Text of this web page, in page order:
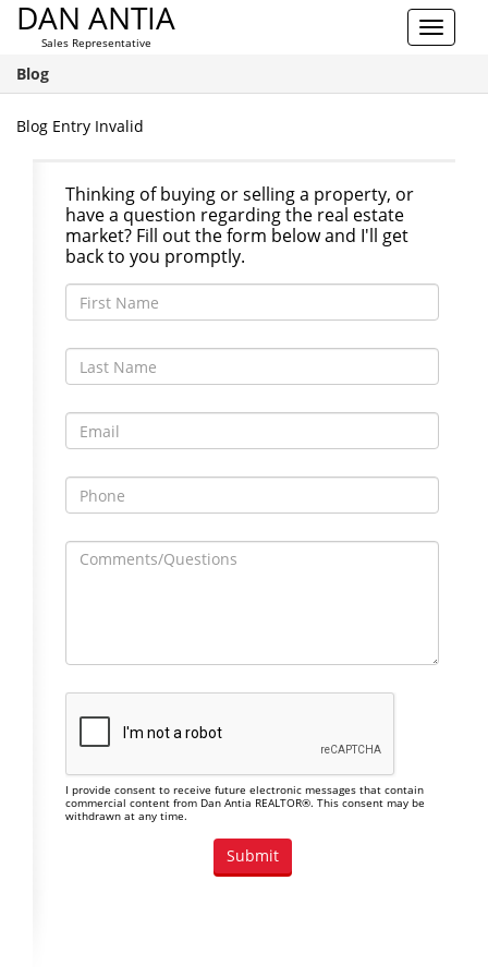
Toggle
DAN ANTIA
Sales Representative
Blog
Blog Entry Invalid
Thinking of buying or selling a property, or
have a question regarding the real estate
market? Fill out the form below and I'll get
back to you promptly.
I provide consent to receive future electronic messages that contain
commercial content from Dan Antia REALTOR®. This consent may be
withdrawn at any time.